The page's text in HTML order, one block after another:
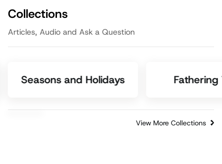
Collections
Articles, Audio and Ask a Question
View More Collections
Seasons and Holidays Fathering